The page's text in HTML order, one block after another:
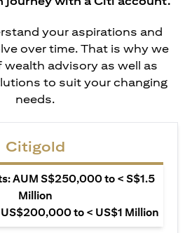
your aspirations and
over time. That is why we
wealth advisory as well as
to suit your changing
needs.
Citigold
AUM S$250,000 to < S$1.5
Million
US$200,000 to < US$1 Million